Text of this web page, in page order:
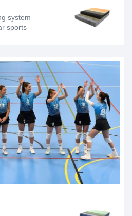
system
sports